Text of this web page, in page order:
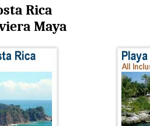
-
Maya